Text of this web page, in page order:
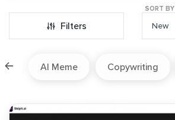
Filters
AI Meme Copywriting
SORT BY